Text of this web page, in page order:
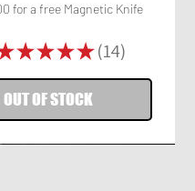
for a free Magnetic Knife
★★★★ 14
14
OUT OF STOCK